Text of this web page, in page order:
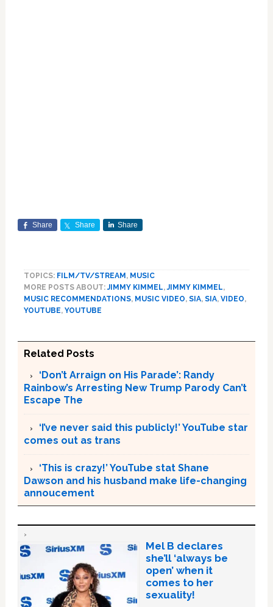
Share Share Share
TOPICS: FILM/TV/STREAM , MUSIC
MORE POSTS ABOUT:JIMMY KIMMEL,JIMMY KIMMEL,
MUSIC RECOMMENDATIONS, MUSIC VIDEO, SIA, SIA, VIDEO,
YOUTUBE, YOUTUBE
Related Posts
‘Don’t Arraign on His Parade’: Randy
Rainbow’s Arresting New Trump Parody Can’t
Escape The
‘I’ve never said this publicly!’ YouTube star
comes out as trans
‘This is crazy!’ YouTube stat Shane
Dawson and his husband make life-changing
annoucement
Mel B declares
she’ll ‘always be
open’ when it
comes to her
sexuality!